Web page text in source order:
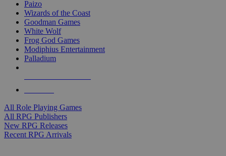
Paizo
Wizards of the Coast
Goodman Games
White Wolf
Frog God Games
Modiphius Entertainment
Palladium
All Role Playing Games
All RPG Publishers
New RPG Releases
Recent RPG Arrivals